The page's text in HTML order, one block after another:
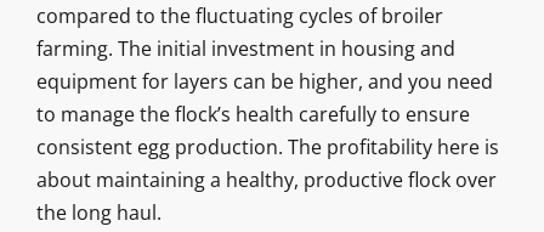
compared to the fluctuating cycles of broiler
farming. The initial investment in housing and
equipment for layers can be higher, and you need
to manage the flock’s health carefully to ensure
consistent egg production. The profitability here is
about maintaining a healthy, productive flock over
the long haul.